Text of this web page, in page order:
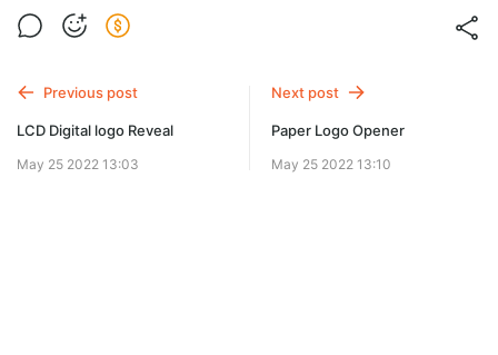
https://www.studio2am.co/product/lcd-machine
Previous post
LCD Digital logo Reveal
May 25 2022 13:03
Next post
Paper Logo Opener
May 25 2022 13:10